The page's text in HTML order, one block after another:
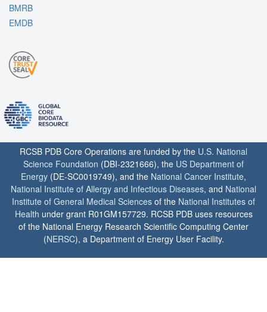
BMRB
EMDB
RCSB PDB Core Operations are funded by the U.S. National
Science Foundation (DBI-2321666), the US Department of
Energy (DE-SC0019749), and the National Cancer Institute,
National Institute of Allergy and Infectious Diseases, and National
Institute of General Medical Sciences of the National Institutes of
Health under grant R01GM157729. RCSB PDB uses resources
of the National Energy Research Scientific Computing Center
(NERSC), a Department of Energy User Facility.